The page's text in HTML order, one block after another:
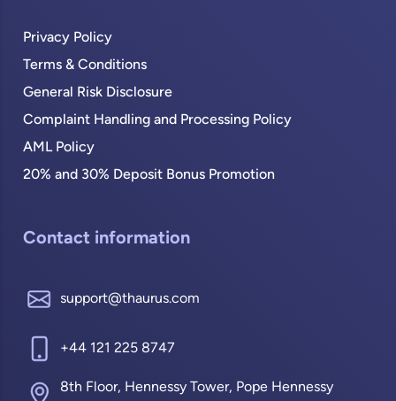
Privacy Policy
Terms & Conditions
General Risk Disclosure
Complaint Handling and Processing Policy
AML Policy
20% and 30% Deposit Bonus Promotion
Contact information
support@thaurus.com
+44 121 225 8747
8th Floor, Hennessy Tower, Pope Hennessy